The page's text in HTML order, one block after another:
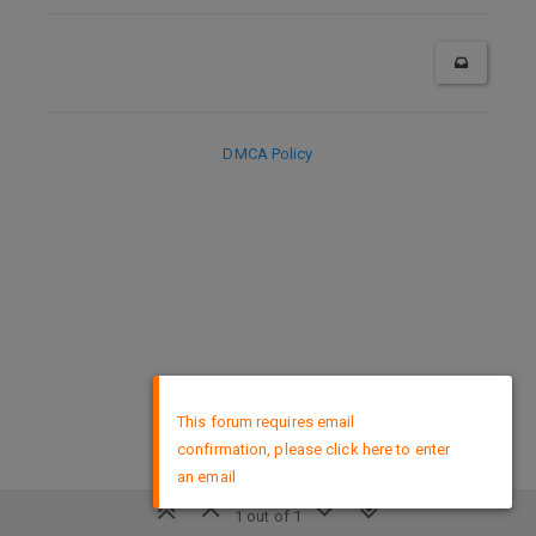
1 out of 1
DMCA Policy
This forum requires email
confirmation, please click here to enter
an email